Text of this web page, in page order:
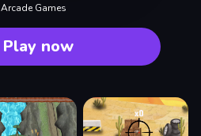
Arcade Games
Play now